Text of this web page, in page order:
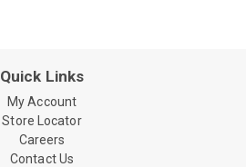
Quick Links
My Account
Store Locator
Careers
Contact Us